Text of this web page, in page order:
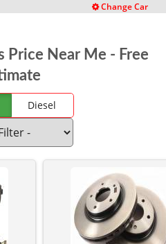
Change Car
Price Near Me - Free
Diesel